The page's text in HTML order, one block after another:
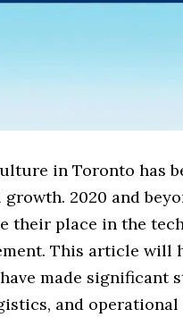
in Toronto has
2020 and
their place in the
This article will
made significant
and